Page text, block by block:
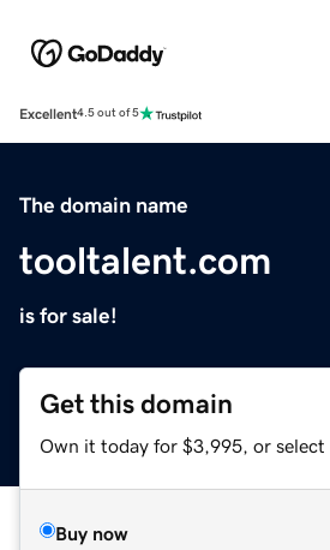
Excellent4.5 out of 5
The domain name
tooltalent.com
is for sale!
Get this domain
Own it today for $3,995, or select
Buy now